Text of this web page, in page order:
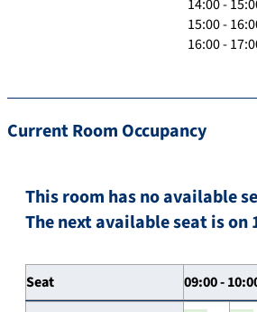
14:00 -
15:00 -
16:00 -
Current Room Occupancy
This room has no available
The next available seat is on
Seat 09:00 -